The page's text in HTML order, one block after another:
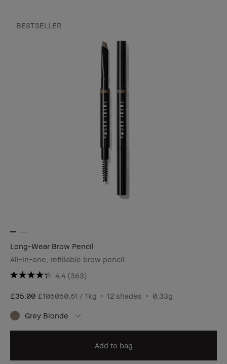
BESTSELLER
Long-Wear Brow Pencil
All-in-one, refillable brow pencil
4.4 (363)
£35.00 £106060.61 / 1kg 12 shades 0.33g
Grey Blonde
Add to bag